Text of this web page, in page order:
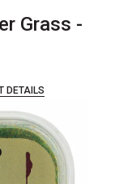
Grass -
DETAILS